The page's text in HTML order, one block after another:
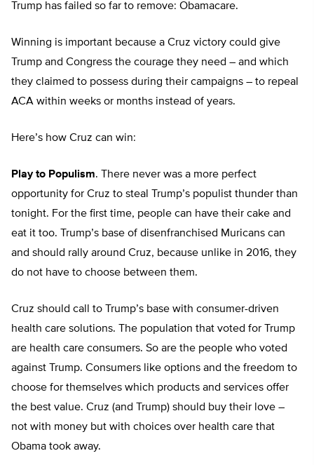
Trump has failed so far to remove: Obamacare.
Winning is important because a Cruz victory could give
Trump and Congress the courage they need – and which
they claimed to possess during their campaigns – to repeal
ACA within weeks or months instead of years.
Here’s how Cruz can win:
Play to Populism. There never was a more perfect
opportunity for Cruz to steal Trump’s populist thunder than
tonight. For the first time, people can have their cake and
eat it too. Trump’s base of disenfranchised Muricans can
and should rally around Cruz, because unlike in 2016, they
do not have to choose between them.
Cruz should call to Trump’s base with consumer-driven
health care solutions. The population that voted for Trump
are health care consumers. So are the people who voted
against Trump. Consumers like options and the freedom to
choose for themselves which products and services offer
the best value. Cruz (and Trump) should buy their love –
not with money but with choices over health care that
Obama took away.